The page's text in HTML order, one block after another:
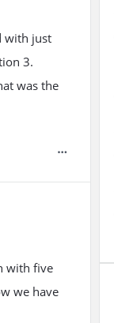
with just
3.
was the
with five
we have